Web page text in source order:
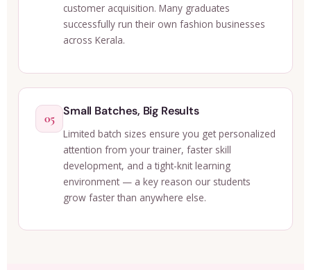
customer acquisition. Many graduates
successfully run their own fashion businesses
across Kerala.
05
Small Batches, Big Results
Limited batch sizes ensure you get personalized
attention from your trainer, faster skill
development, and a tight-knit learning
environment — a key reason our students
grow faster than anywhere else.